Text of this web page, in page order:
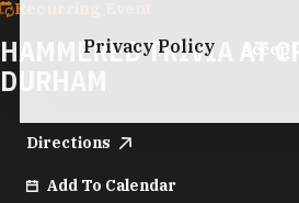
Recurring Event
HAMMERED TRIVIA AT
DURHAM
Directions
Add To Calendar
Privacy Policy Accept